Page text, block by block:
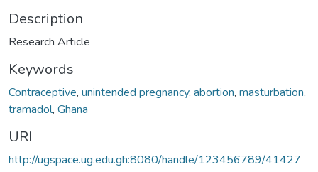
Description
Research Article
Keywords
Contraceptive, unintended pregnancy, abortion, masturbation,
tramadol, Ghana
URI
http://ugspace.ug.edu.gh:8080/handle/123456789/41427